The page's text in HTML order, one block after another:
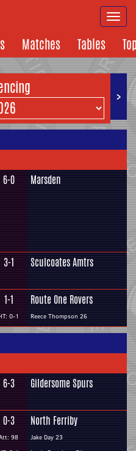
Matches Tables
>
6-0 Marsden
3-1 Sculcoates Amtrs
1-1
0-1
Route One Rovers
Reece Thompson 26
6-3 Gildersome Spurs
0-3
98
North Ferriby
Jake Day 23